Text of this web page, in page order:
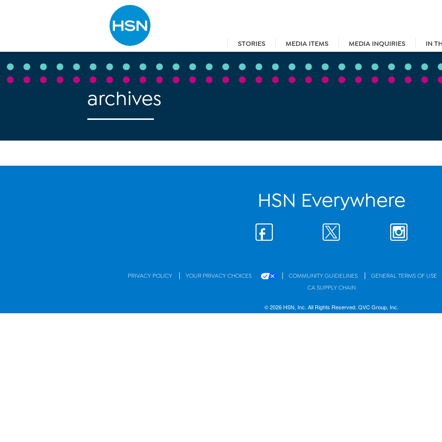
STORIES MEDIA ITEMS MEDIA INQUIRIES IN
Type to search
archives
HSN Everywhere
PRIVACY POLICY | YOUR PRIVACY CHOICES | COMMUNITY GUIDELINES | GENERAL TERMS OF USE
CA SUPPLY CHAIN
© 2026 HSN, Inc. All Rights Reserved. QVC Group, Inc.